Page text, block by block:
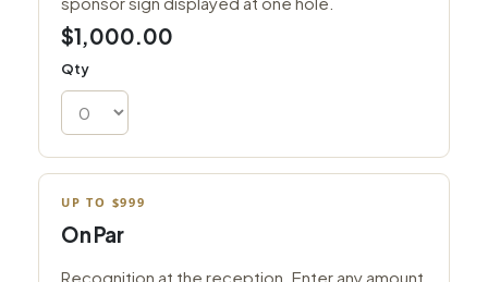
$1,000.00
Qty
UP TO $999
On Par
Recognition at the reception. Enter any amount